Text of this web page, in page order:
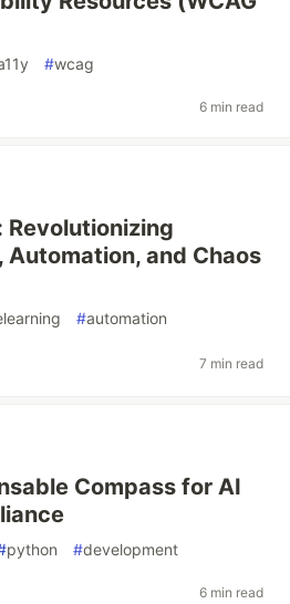
#wcag
6 min read
Revolutionizing
and Chaos
#automation
7 min read
Compass for AI
python #development
6 min read